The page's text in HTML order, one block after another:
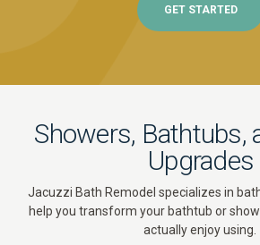
GET STARTED
Showers, Bathtubs,
Upgrades
Jacuzzi Bath Remodel specializes in
help you transform your bathtub or
actually enjoy using.